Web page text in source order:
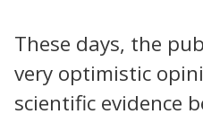
These days, the
very optimistic
scientific evidence